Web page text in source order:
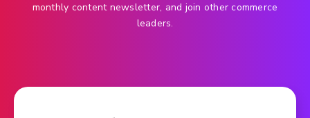
monthly content newsletter, and join other commerce
leaders.